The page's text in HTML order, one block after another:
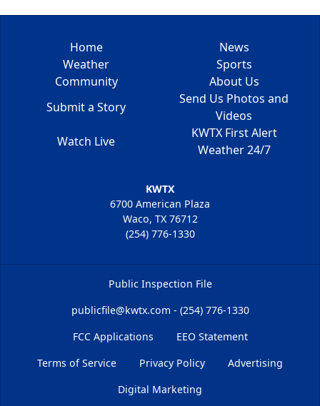
Home
News
Weather
Sports
Community
About Us
Submit a Story
Send Us Photos and
Videos
Watch Live
KWTX First Alert
Weather 24/7
KWTX
6700 American Plaza
Waco, TX 76712
(254) 776-1330
Public Inspection File
publicfile@kwtx.com - (254) 776-1330
FCC Applications
EEO Statement
Terms of Service
Privacy Policy
Advertising
Digital Marketing